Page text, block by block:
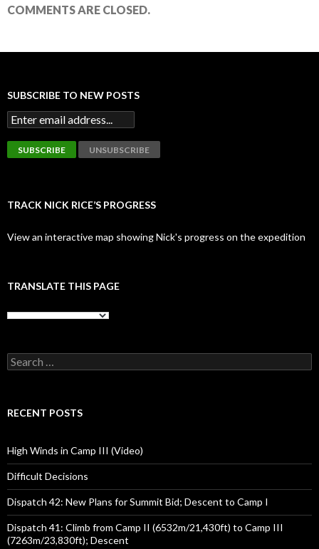
COMMENTS ARE CLOSED.
SUBSCRIBE TO NEW POSTS
TRACK NICK RICE’S PROGRESS
View an interactive map showing Nick's progress on the expedition
TRANSLATE THIS PAGE
Search
for:
RECENT POSTS
High Winds in Camp III (Video)
Difficult Decisions
Dispatch 42: New Plans for Summit Bid; Descent to Camp I
Dispatch 41: Climb from Camp II (6532m/21,430ft) to Camp III
(7263m/23,830ft); Descent